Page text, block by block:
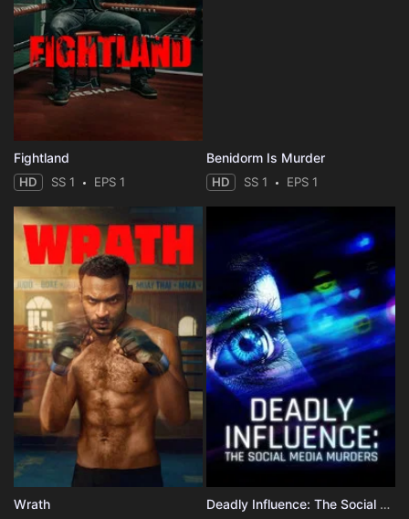
Fightland
HD SS 1 EPS 1
Benidorm Is Murder
HD SS 1 EPS 1
Wrath Deadly Influence: The Social Media Murders